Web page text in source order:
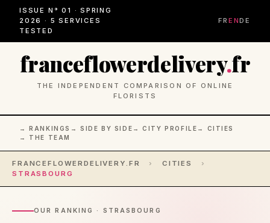
ISSUE N° 01 · SPRING
2026 · 5 SERVICES
TESTED
FR ENDE
franceflowerdelivery.fr
THE INDEPENDENT COMPARISON OF ONLINE
FLORISTS
→ RANKINGS → SIDE BY SIDE → CITY PROFILE → CITIES
→ THE TEAM
FRANCEFLOWERDELIVERY.FR › CITIES
›
STRASBOURG
OUR RANKING · STRASBOURG